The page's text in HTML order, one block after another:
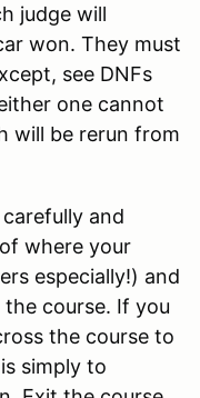
judge will
won. They must
see DNFs
one cannot
will be rerun from
and
where your
especially!) and
course. If you
the course to
simply to